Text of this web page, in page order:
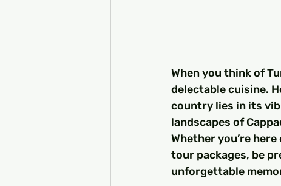
When you think of
delectable cuisine.
country lies in its
landscapes of
Whether you’re
tour packages, be
unforgettable